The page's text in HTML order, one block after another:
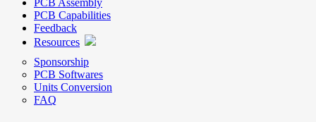
PCB Assembly
PCB Capabilities
Feedback
Resources
Sponsorship
PCB Softwares
Units Conversion
FAQ